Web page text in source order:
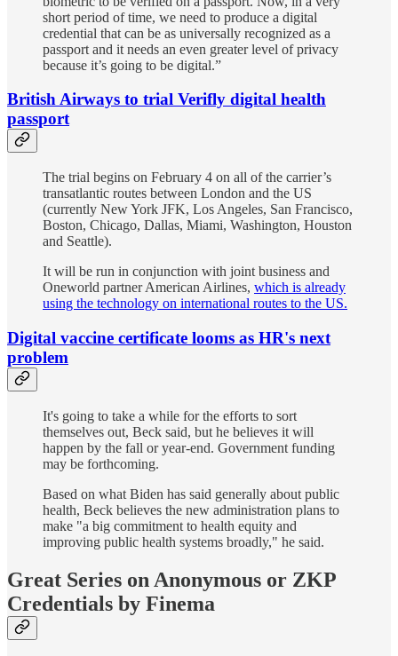
short period of time, we need to produce a digital
credential that can be as universally recognized as a
passport and it needs an even greater level of privacy
because it’s going to be digital.”
British Airways to trial Verifly digital health
passport
The trial begins on February 4 on all of the carrier’s
transatlantic routes between London and the US
(currently New York JFK, Los Angeles, San Francisco,
Boston, Chicago, Dallas, Miami, Washington, Houston
and Seattle).
It will be run in conjunction with joint business and
Oneworld partner American Airlines, which is already
using the technology on international routes to the US.
Digital vaccine certificate looms as HR's next
problem
It's going to take a while for the efforts to sort
themselves out, Beck said, but he believes it will
happen by the fall or year-end. Government funding
may be forthcoming.
Based on what Biden has said generally about public
health, Beck believes the new administration plans to
make "a big commitment to health equity and
improving public health systems broadly," he said.
Great Series on Anonymous or ZKP
Credentials by Finema